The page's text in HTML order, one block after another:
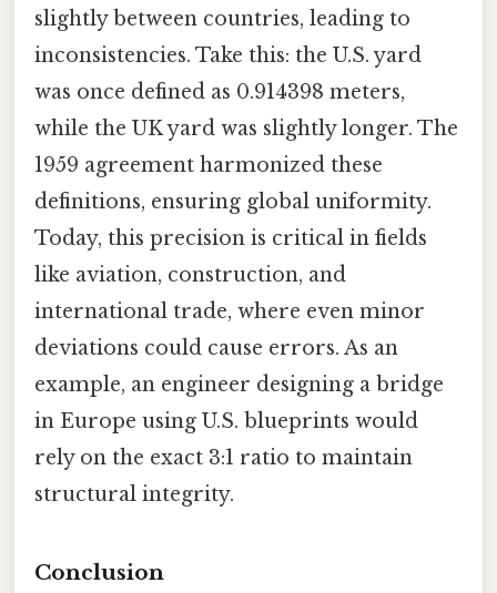
slightly between countries, leading to
inconsistencies. Take this: the U.S. yard
was once defined as 0.914398 meters,
while the UK yard was slightly longer. The
1959 agreement harmonized these
definitions, ensuring global uniformity.
Today, this precision is critical in fields
like aviation, construction, and
international trade, where even minor
deviations could cause errors. As an
example, an engineer designing a bridge
in Europe using U.S. blueprints would
rely on the exact 3:1 ratio to maintain
structural integrity.
Conclusion